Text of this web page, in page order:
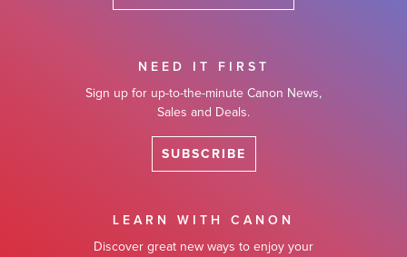
NEED IT FIRST
Sign up for up-to-the-minute Canon News,
Sales and Deals.
SUBSCRIBE
LEARN WITH CANON
Discover great new ways to enjoy your